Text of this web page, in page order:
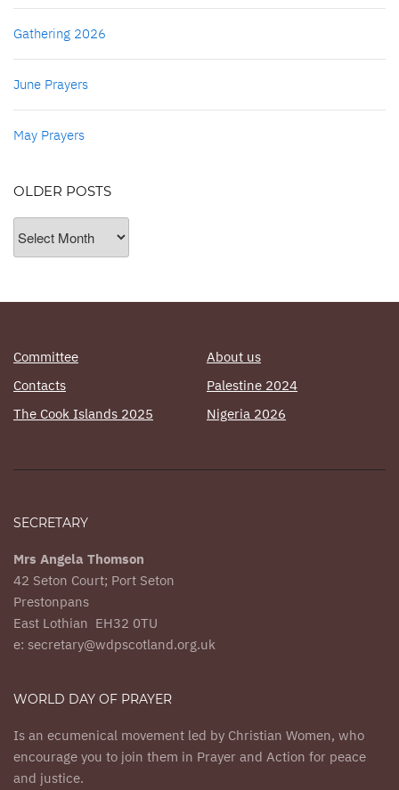
Gathering 2026
June Prayers
May Prayers
OLDER POSTS
Posts
Committee
About us
Contacts
Palestine 2024
The Cook Islands 2025
Nigeria 2026
SECRETARY
Mrs Angela Thomson
42 Seton Court; Port Seton
Prestonpans
East Lothian EH32 0TU
e: secretary@wdpscotland.org.uk
WORLD DAY OF PRAYER
Is an ecumenical movement led by Christian Women, who
encourage you to join them in Prayer and Action for peace
and justice.